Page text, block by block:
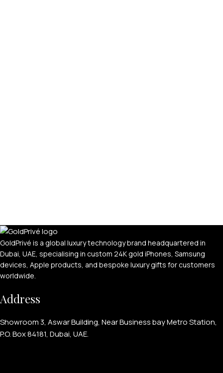
GoldPrivé is a global luxury technology brand headquartered in
Dubai, UAE, specialising in custom 24K gold iPhones, Samsung
devices, Apple products, and bespoke luxury gifts for customers
worldwide.
Address
Showroom 3, Aswar Building, Near Business bay Metro Station,
P.O. Box 84181, Dubai, UAE.